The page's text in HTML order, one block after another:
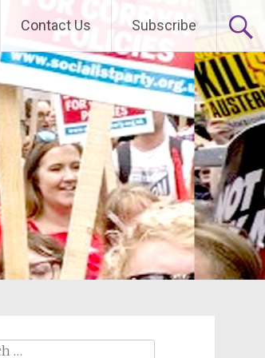
Contact Us Subscribe